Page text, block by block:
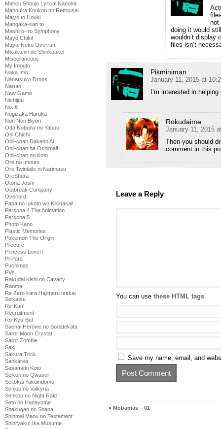
Mahou Shoujo Lyrical Nanoha
Mahouka Koukou no Rettousei
Majyo to Houki
Mangaka-san to
Mashiro-Iro Symphony
Mayo Chiki!
Mayoi Neko Overrun!
Mikakunin de Shinkoukei
Miscellaneous
My Imouto
Naka Imo
Nanatsuiro Drops
Naruto
New Game
Nichijou
No. 6
Nogizaka Haruka
Non Non Biyori
Oda Nobuna no Yabou
Oni Chichi
Onii-chan Dakedo Ai
Onii-chan ha Oshimai!
Onii-chan no Koto
Ore no Imouto
Ore Twintails ni Narimasu
OreShura
Otona Joshi
Outbreak Company
Overlord
Papa no Iukoto wo Kikinasai!
Persona 4 The Animation
Persona 5
Photo Kano
Plastic Memories
Pokemon The Origin
Precure
Princess Lover!
PriPara
Puchimas
PVs
Rakudai Kishi no Cavalry
Ranma
Re Zero kara Hajimeru Isekai
Seikatsu
Re-Kan!
Recruitment
Ro-Kyu-Bu!
Saenai Heroine no Sodatekata
Sailor Moon Crystal
Sailor Zombie
Saki
Sakura Trick
Sankarea
Sasameki Koto
Seikon no Qwaser
Seitokai Yakuindomo
Senjou no Valkyria
Senkou no Night Raid
Seto no Hanayome
Shakugan no Shana
Shinmai Maou no Testament
Shinryaku! Ika Musume
not
doing it would
wouldn’t display
files isn’t
Pikminiman
January 11, 2015 at
I’m interested in
Rokudaime
January 11, 2015
Then you should
comment in this
Leave a Reply
You can use these HTML tags
Save my name, email, and
« Mobamas – 01